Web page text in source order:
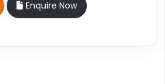
Enquire Now